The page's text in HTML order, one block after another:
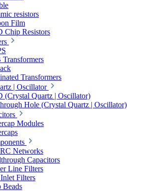
resistors
Film
Chip Resistors
Transformers
Transformers
| Oscillator
(Crystal Quartz | Oscillator)
Hole (Crystal Quartz | Oscillator)
Modules
Networks
Capacitors
Line Filters
Filters
Beads